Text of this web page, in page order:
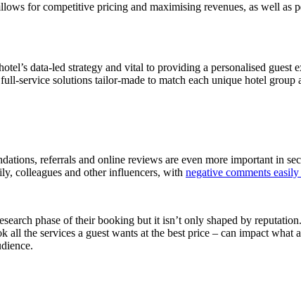
for competitive pricing and maximising revenues, as well
data-led strategy and vital to providing a personalised guest
service solutions tailor-made to match each unique hotel
referrals and online reviews are even more important in
colleagues and other influencers, with negative comments
phase of their booking but it isn’t only shaped by
the services a guest wants at the best price – can impact